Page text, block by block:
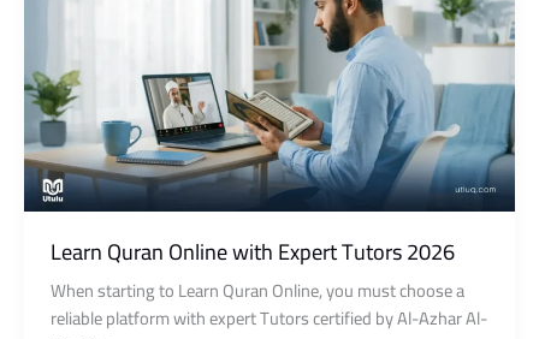
Learn Quran Online with Expert Tutors 2026
When starting to Learn Quran Online, you must choose a
reliable platform with expert Tutors certified by Al-Azhar Al-